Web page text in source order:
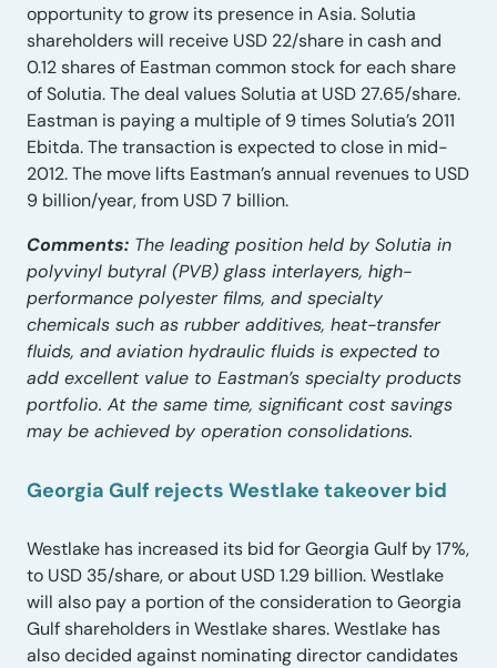
opportunity to grow its presence in Asia. Solutia
shareholders will receive USD 22/share in cash and
0.12 shares of Eastman common stock for each share
of Solutia. The deal values Solutia at USD 27.65/share.
Eastman is paying a multiple of 9 times Solutia’s 2011
Ebitda. The transaction is expected to close in mid-
2012. The move lifts Eastman’s annual revenues to USD
9 billion/year, from USD 7 billion.
Comments: The leading position held by Solutia in
polyvinyl butyral (PVB) glass interlayers, high-
performance polyester films, and specialty
chemicals such as rubber additives, heat-transfer
fluids, and aviation hydraulic fluids is expected to
add excellent value to Eastman’s specialty products
portfolio. At the same time, significant cost savings
may be achieved by operation consolidations.
Georgia Gulf rejects Westlake takeover bid
Westlake has increased its bid for Georgia Gulf by 17%,
to USD 35/share, or about USD 1.29 billion. Westlake
will also pay a portion of the consideration to Georgia
Gulf shareholders in Westlake shares. Westlake has
also decided against nominating director candidates